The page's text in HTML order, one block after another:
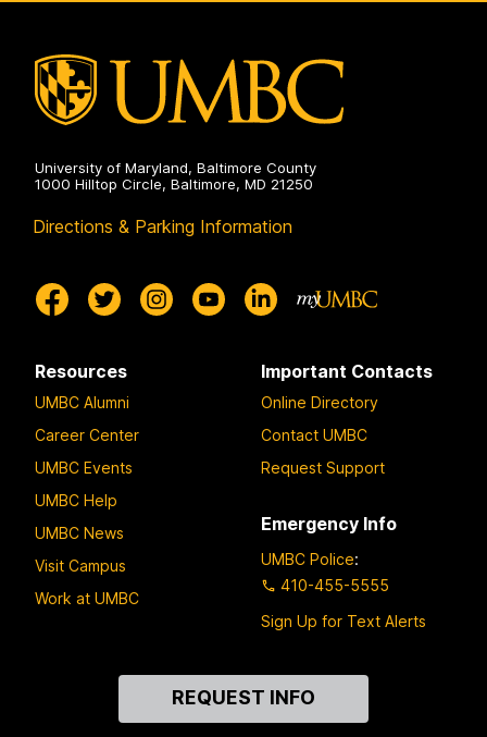
University of Maryland, Baltimore County
1000 Hilltop Circle, Baltimore, MD 21250
Directions & Parking Information
Resources
UMBC Alumni
Career Center
UMBC Events
UMBC Help
UMBC News
Visit Campus
Work at UMBC
Important Contacts
Online Directory
Contact UMBC
Request Support
Emergency Info
UMBC Police:
410-455-5555
Sign Up for Text Alerts
REQUEST INFO